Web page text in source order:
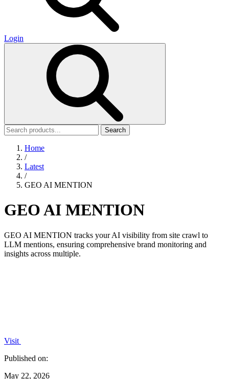
Login
Search
Home
/
Latest
/
GEO AI MENTION
GEO AI MENTION
GEO AI MENTION tracks your AI visibility from site crawl to
LLM mentions, ensuring comprehensive brand monitoring and
insights across multiple.
Visit
Published on:
May 22, 2026